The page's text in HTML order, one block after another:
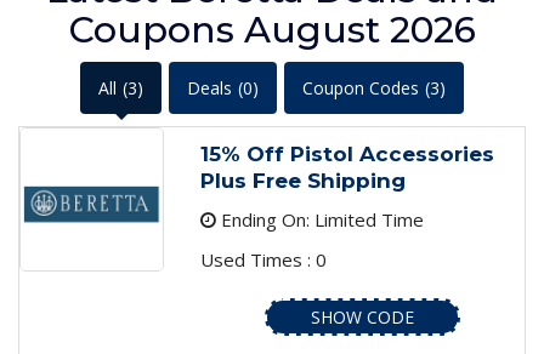
Coupons August 2026
All (3) Deals (0) Coupon Codes (3)
15% Off Pistol Accessories
Plus Free Shipping
Ending On: Limited Time
Used Times : 0
SHOW CODE